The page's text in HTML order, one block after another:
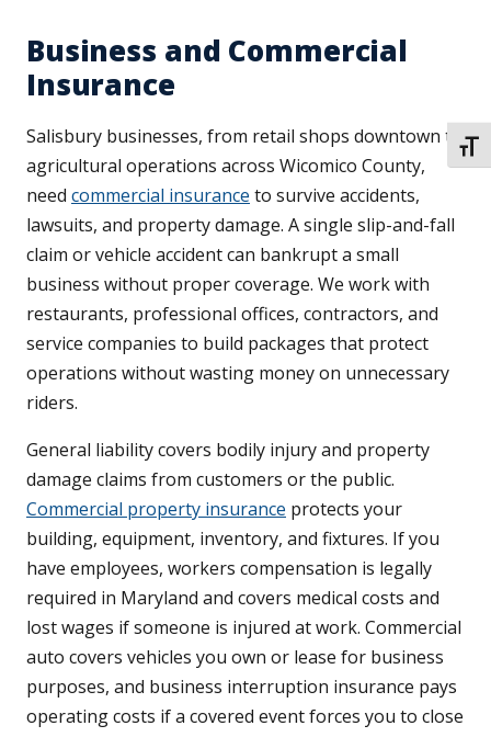
Business and Commercial
Insurance
Salisbury businesses, from retail shops downtown to
agricultural operations across Wicomico County,
need commercial insurance to survive accidents,
lawsuits, and property damage. A single slip-and-fall
claim or vehicle accident can bankrupt a small
business without proper coverage. We work with
restaurants, professional offices, contractors, and
service companies to build packages that protect
operations without wasting money on unnecessary
riders.
General liability covers bodily injury and property
damage claims from customers or the public.
Commercial property insurance protects your
building, equipment, inventory, and fixtures. If you
have employees, workers compensation is legally
required in Maryland and covers medical costs and
lost wages if someone is injured at work. Commercial
auto covers vehicles you own or lease for business
purposes, and business interruption insurance pays
operating costs if a covered event forces you to close